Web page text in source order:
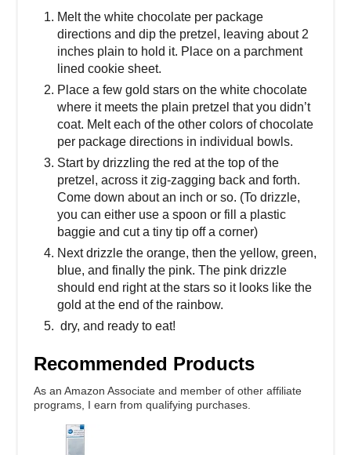
Melt the white chocolate per package
directions and dip the pretzel, leaving about 2
inches plain to hold it. Place on a parchment
lined cookie sheet.
Place a few gold stars on the white chocolate
where it meets the plain pretzel that you didn’t
coat. Melt each of the other colors of chocolate
per package directions in individual bowls.
Start by drizzling the red at the top of the
pretzel, across it zig-zagging back and forth.
Come down about an inch or so. (To drizzle,
you can either use a spoon or fill a plastic
baggie and cut a tiny tip off a corner)
Next drizzle the orange, then the yellow, green,
blue, and finally the pink. The pink drizzle
should end right at the stars so it looks like the
gold at the end of the rainbow.
dry, and ready to eat!
Recommended Products
As an Amazon Associate and member of other affiliate
programs, I earn from qualifying purchases.